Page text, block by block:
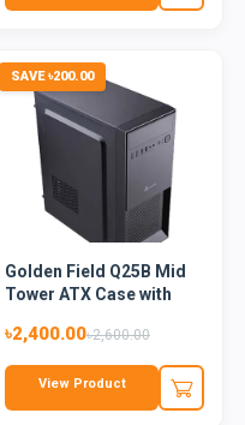
SAVE ৳200.00
Golden Field Q25B Mid
Tower ATX Case with
৳2,400.00৳2,600.00
View Product